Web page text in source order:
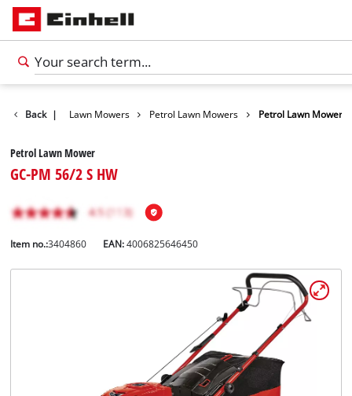
Back |
Garden Lawn Mowers Petrol Lawn Mowers Petrol Lawn Mower
Petrol Lawn Mower
GC-PM 56/2 S HW
Item no.:3404860 EAN:4006825646450